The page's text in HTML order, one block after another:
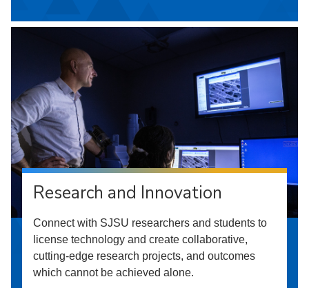
Research and Innovation
Connect with SJSU researchers and students to
license technology and create collaborative,
cutting-edge research projects, and outcomes
which cannot be achieved alone.